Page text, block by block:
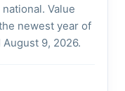
Value
newest year of
9, 2026.